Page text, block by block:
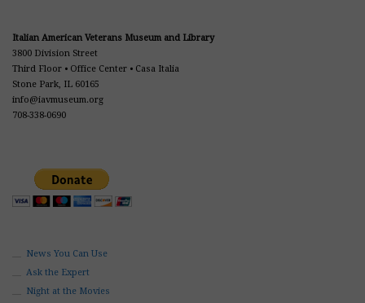
Italian American Veterans Museum and Library
3800 Division Street
Third Floor • Office Center • Casa Italia
Stone Park, IL 60165
info@iavmuseum.org
708-338-0690
News You Can Use
Ask the Expert
Night at the Movies